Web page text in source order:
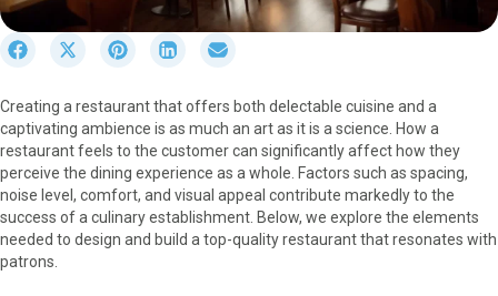
r
e
o
n
F
a
c
e
S
r
e
o
n
X
(
T
S
r
e
o
n
P
i
n
S
r
e
o
n
L
i
n
r
e
o
n
E
m
a
Creating a restaurant that offers both delectable cuisine and a
captivating ambience is as much an art as it is a science. How a
restaurant feels to the customer can significantly affect how they
perceive the dining experience as a whole. Factors such as spacing,
noise level, comfort, and visual appeal contribute markedly to the
success of a culinary establishment. Below, we explore the elements
needed to design and build a top-quality restaurant that resonates with
patrons.